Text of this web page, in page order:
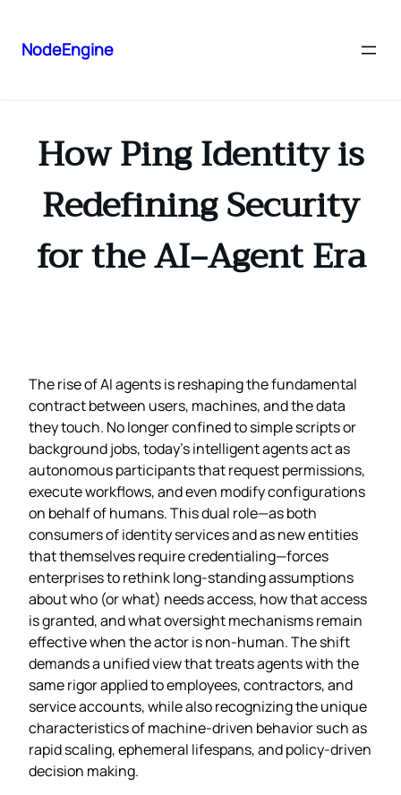
NodeEngine
How Ping Identity is
Redefining Security
for the AI‑Agent Era
The rise of AI agents is reshaping the fundamental
contract between users, machines, and the data
they touch. No longer confined to simple scripts or
background jobs, today’s intelligent agents act as
autonomous participants that request permissions,
execute workflows, and even modify configurations
on behalf of humans. This dual role—as both
consumers of identity services and as new entities
that themselves require credentialing—forces
enterprises to rethink long‑standing assumptions
about who (or what) needs access, how that access
is granted, and what oversight mechanisms remain
effective when the actor is non‑human. The shift
demands a unified view that treats agents with the
same rigor applied to employees, contractors, and
service accounts, while also recognizing the unique
characteristics of machine‑driven behavior such as
rapid scaling, ephemeral lifespans, and policy‑driven
decision making.